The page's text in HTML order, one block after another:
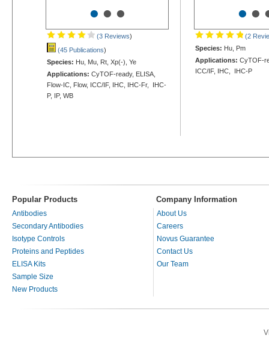
•••
(3 Reviews)
(45 Publications)
Species: Hu, Mu, Rt, Xp(-), Ye
Applications: CyTOF-ready, ELISA,
Flow-IC, Flow, ICC/IF, IHC, IHC-Fr, IHC-
P, IP, WB
••
(2
Species: Hu, Pm
Applications: CyTOF-
ICC/IF, IHC, IHC-P
Popular Products Company Information
Antibodies
Secondary Antibodies
Isotype Controls
Proteins and Peptides
ELISA Kits
Sample Size
New Products
About Us
Careers
Novus Guarantee
Contact Us
Our Team